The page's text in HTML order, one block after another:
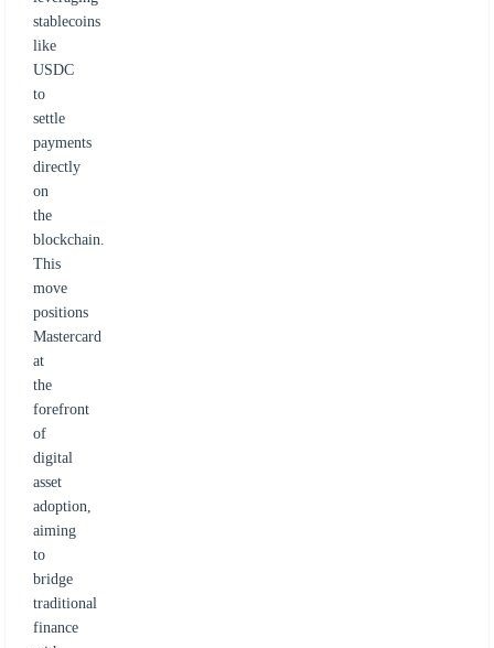
stablecoins
like
USDC
to
settle
payments
directly
on
the
blockchain.
This
move
positions
Mastercard
at
the
forefront
of
digital
asset
adoption,
aiming
to
bridge
traditional
finance